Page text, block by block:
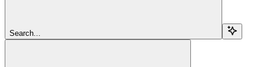
Search...